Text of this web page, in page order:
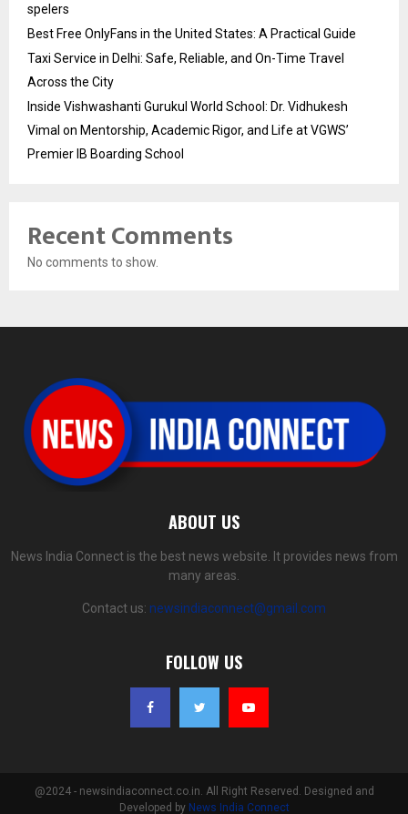
spelers
Best Free OnlyFans in the United States: A Practical Guide
Taxi Service in Delhi: Safe, Reliable, and On-Time Travel
Across the City
Inside Vishwashanti Gurukul World School: Dr. Vidhukesh
Vimal on Mentorship, Academic Rigor, and Life at VGWS’
Premier IB Boarding School
Recent Comments
No comments to show.
ABOUT US
News India Connect is the best news website. It provides news from
many areas.
Contact us: newsindiaconnect@gmail.com
FOLLOW US
@2024 - newsindiaconnect.co.in. All Right Reserved. Designed and
Developed by News India Connect